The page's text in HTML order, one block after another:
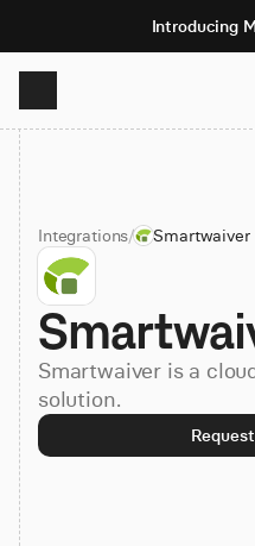
Introducing
Product
Solutions
Resources
Pricing
Integrations/ Smartwaiver
Smartwaiver is a
solution.